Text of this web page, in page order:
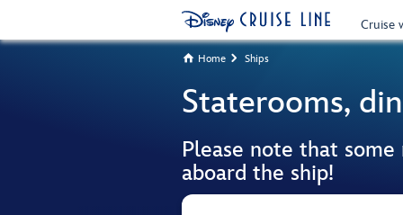
Cruise
 Home  Ships
Staterooms,
Please note that
aboard the ship!